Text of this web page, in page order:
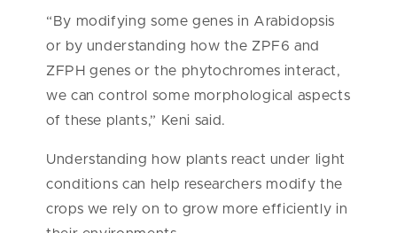
“By modifying some genes in Arabidopsis
or by understanding how the ZPF6 and
ZFPH genes or the phytochromes interact,
we can control some morphological aspects
of these plants,” Keni said.
Understanding how plants react under light
conditions can help researchers modify the
crops we rely on to grow more efficiently in